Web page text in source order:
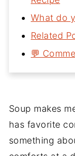
What do
Related
💬
Soup makes
has favorite
something